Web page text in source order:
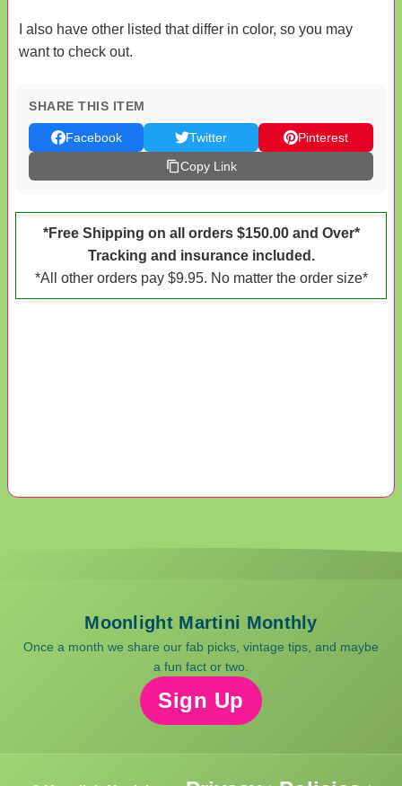
I also have other listed that differ in color, so you may
want to check out.
SHARE THIS ITEM
Facebook Twitter
Pinterest
Copy Link
*Free Shipping on all orders $150.00 and Over*
Tracking and insurance included.
*All other orders pay $9.95. No matter the order size*
Moonlight Martini Monthly
Once a month we share our fab picks, vintage tips, and maybe
a fun fact or two.
Sign Up